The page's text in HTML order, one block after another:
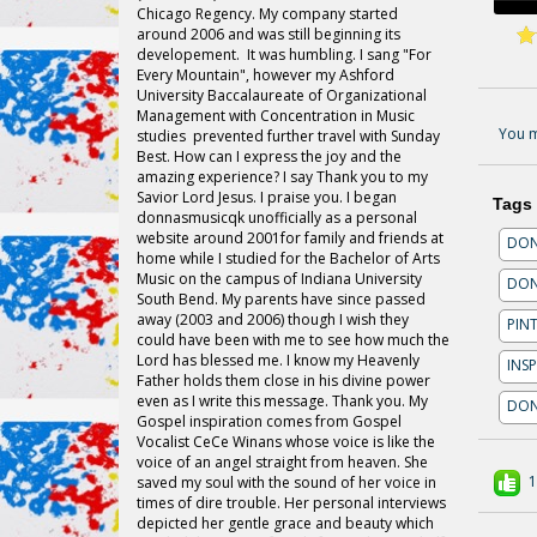
Chicago Regency. My company started
around 2006 and was still beginning its
developement. It was humbling. I sang "For
Every Mountain", however my Ashford
University Baccalaureate of Organizational
Management with Concentration in Music
studies prevented further travel with Sunday
Best. How can I express the joy and the
amazing experience? I say Thankyou to my
Savior Lord Jesus. I praise you. I began
donnasmusicqk unofficially as a personal
website around 2001for family and friends at
home while I studied for the Bachelor of Arts
Music on the campus of Indiana University
South Bend. My parents have since passed
away (2003 and 2006) though I wish they
could have been with me to see how much the
Lord has blessed me. I know my Heavenly
Father holds them close in his divine power
even as I write this message. Thank you. My
Gospel inspiration comes from Gospel
Vocalist CeCe Winans whose voice is like the
voice of an angel straight from heaven. She
saved my soul with the sound of her voice in
times of dire trouble. Her personal interviews
depicted her gentle grace and beauty which
You
Tags
1